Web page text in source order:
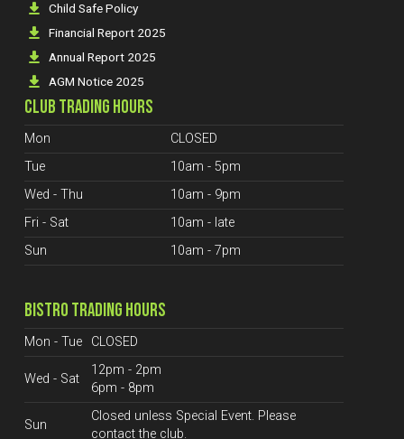
Child Safe Policy
Financial Report 2025
Annual Report 2025
AGM Notice 2025
CLUB TRADING HOURS
Mon
CLOSED
Tue
10am - 5pm
Wed - Thu
10am - 9pm
Fri - Sat
10am - late
Sun
10am - 7pm
BISTRO TRADING HOURS
Mon - Tue CLOSED
Wed - Sat
12pm - 2pm
6pm - 8pm
Sun
Closed unless Special Event. Please
contact the club.